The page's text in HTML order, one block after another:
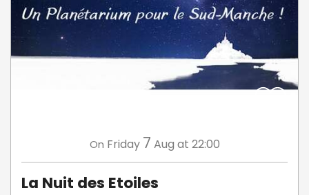
On Friday 7 Aug at 22:00
La Nuit des Etoiles